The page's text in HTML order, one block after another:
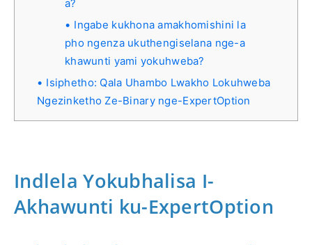
a?
Ingabe kukhona amakhomishini la
pho ngenza ukuthengiselana nge-a
khawunti yami yokuhweba?
Isiphetho: Qala Uhambo Lwakho Lokuhweba
Ngezinketho Ze-Binary nge-ExpertOption
Indlela Yokubhalisa I-
Akhawunti ku-ExpertOption